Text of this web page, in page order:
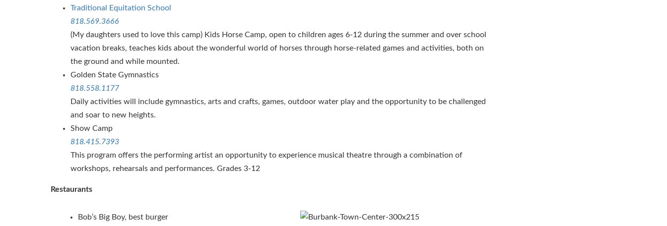
Traditional Equitation School
818.569.3666
(My daughters used to love this camp) Kids Horse Camp, open to children ages 6-12 during the summer and over school
vacation breaks, teaches kids about the wonderful world of horses through horse-related games and activities, both on
the ground and while mounted.
Golden State Gymnastics
818.558.1177
Daily activities will include gymnastics, arts and crafts, games, outdoor water play and the opportunity to be challenged
and soar to new heights.
Show Camp
818.415.7393
This program offers the performing artist an opportunity to experience musical theatre through a combination of
workshops, rehearsals and performances. Grades 3-12
Restaurants
Bob’s Big Boy, best burger